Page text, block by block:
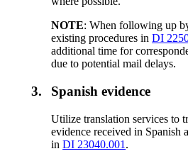
NOTE: When following up
existing procedures inDI
additional time for
due to potential mail delays.
3. Spanish evidence
Utilize translation services to
evidence received in Spanish
inDI 23040.001 .